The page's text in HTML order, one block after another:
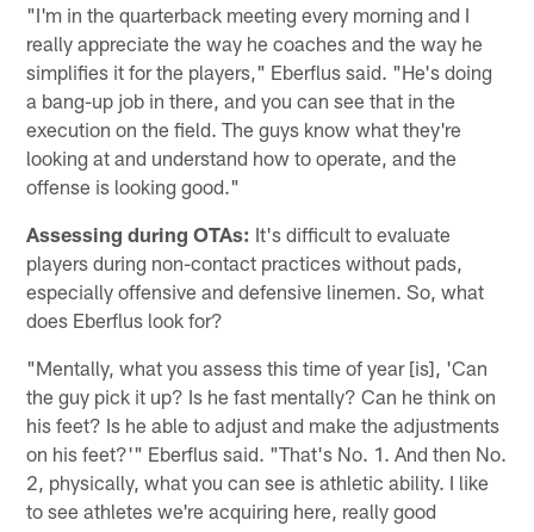
"I'm in the quarterback meeting every morning and I
really appreciate the way he coaches and the way he
simplifies it for the players," Eberflus said. "He's doing
a bang-up job in there, and you can see that in the
execution on the field. The guys know what they're
looking at and understand how to operate, and the
offense is looking good."
Assessing during OTAs: It's difficult to evaluate
players during non-contact practices without pads,
especially offensive and defensive linemen. So, what
does Eberflus look for?
"Mentally, what you assess this time of year [is], 'Can
the guy pick it up? Is he fast mentally? Can he think on
his feet? Is he able to adjust and make the adjustments
on his feet?'" Eberflus said. "That's No. 1. And then No.
2, physically, what you can see is athletic ability. I like
to see athletes we're acquiring here, really good